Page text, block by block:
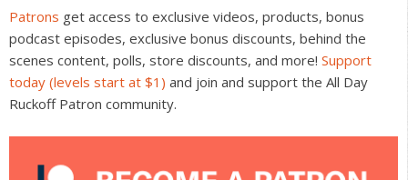
Patrons get access to exclusive videos, products, bonus
podcast episodes, exclusive bonus discounts, behind the
scenes content, polls, store discounts, and more! Support
today (levels start at $1) and join and support the All Day
Ruckoff Patron community.